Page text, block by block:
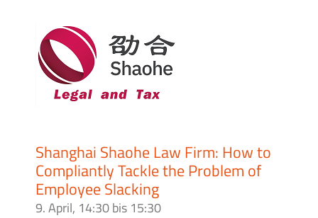
Shanghai Shaohe Law Firm: How to
Compliantly Tackle the Problem of
Employee Slacking
9. April, 14:30bis 15:30